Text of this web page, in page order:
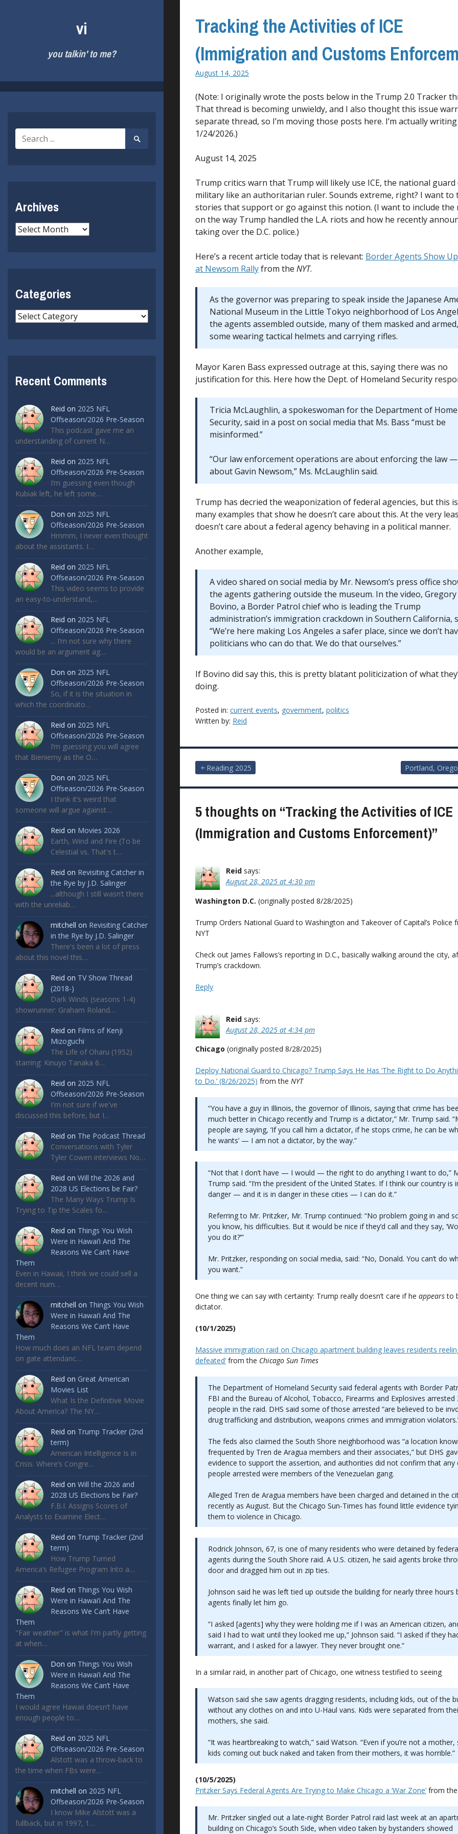
vi
you talkin' to me?
Search
for:
Search
Submit
Archives
Archives
Categories
Categories
Recent Comments
Reid on 2025 NFL
Offseason/2026 Pre-Season
This podcast gave me an
understanding of current N…
Reid on 2025 NFL
Offseason/2026 Pre-Season
I’m guessing even though
Kubiak left, he left some…
Don on 2025 NFL
Offseason/2026 Pre-Season
Hmmm, I never even thought
about the assistants. I…
Reid on 2025 NFL
Offseason/2026 Pre-Season
This video seems to provide
an easy-to-understand,…
Reid on 2025 NFL
Offseason/2026 Pre-Season
... I’m not sure why there
would be an argument ag…
Don on 2025 NFL
Offseason/2026 Pre-Season
So, if it is the situation in
which the coordinato…
Reid on 2025 NFL
Offseason/2026 Pre-Season
I’m guessing you will agree
that Bieniemy as the O…
Don on 2025 NFL
Offseason/2026 Pre-Season
I think it’s weird that
someone will argue against…
Reid on Movies 2026
Earth, Wind and Fire (To be
Celestial vs. That's t…
Reid on Revisiting Catcher in
the Rye by J.D. Salinger
...although I still wasn’t there
with the unreliab…
mitchell on Revisiting Catcher
in the Rye by J.D. Salinger
There's been a lot of press
about this novel this…
Reid on TV Show Thread
(2018-)
Dark Winds (seasons 1-4)
showrunner: Graham Roland…
Reid on Films of Kenji
Mizoguchi
The Life of Oharu (1952)
starring: Kinuyo Tanaka 6…
Reid on 2025 NFL
Offseason/2026 Pre-Season
I'm not sure if we've
discussed this before, but I…
Reid on The Podcast Thread
Conversations with Tyler
Tyler Cowen interviews No…
Reid on Will the 2026 and
2028 US Elections be Fair?
The Many Ways Trump Is
Trying to Tip the Scales fo…
Reid on Things You Wish
Were in Hawai’i And The
Reasons We Can’t Have
Them
Even in Hawaii, I think we could sell a
decent num…
mitchell on Things You Wish
Were in Hawai’i And The
Reasons We Can’t Have
Them
How much does an NFL team depend
on gate attendanc…
Reid on Great American
Movies List
What Is the Definitive Movie
About America? The NY…
Reid on Trump Tracker (2nd
term)
American Intelligence Is in
Crisis. Where’s Congre…
Reid on Will the 2026 and
2028 US Elections be Fair?
F.B.I. Assigns Scores of
Analysts to Examine Elect…
Reid on Trump Tracker (2nd
term)
How Trump Turned
America’s Refugee Program Into a…
Reid on Things You Wish
Were in Hawai’i And The
Reasons We Can’t Have
Them
"Fair weather" is what I'm partly getting
at when…
Don on Things You Wish
Were in Hawai’i And The
Reasons We Can’t Have
Them
I would agree Hawaii doesn’t have
enough people to…
Reid on 2025 NFL
Offseason/2026 Pre-Season
Alstott was a throw-back to
the time when FBs were…
mitchell on 2025 NFL
Offseason/2026 Pre-Season
I know Mike Alstott was a
fullback, but in 1997, 1…
Tracking the Activities of ICE
(Immigration and Customs
August 14, 2025
(Note: I originally wrote the posts below in the Trump 2.0 Tracker
That thread is becoming unwieldy, and I also thought this issue
separate thread, so I’m moving those posts here. I’m actually
1/24/2026.)
August 14, 2025
Trump critics warn that Trump will likely use ICE, the national guard
military like an authoritarian ruler. Sounds extreme, right? I want to
stories that support or go against this notion. (I want to include the
on the way Trump handled the L.A. riots and how he recently
taking over the D.C. police.)
Here’s a recent article today that is relevant: Border Agents Show
at Newsom Rallyfrom the NYT.
As the governor was preparing to speak inside the Japanese
National Museum in the Little Tokyo neighborhood of Los
the agents assembled outside, many of them masked and
some wearing tactical helmets and carrying rifles.
Mayor Karen Bass expressed outrage at this, saying there was no
justification for this. Here how the Dept. of Homeland Security
Tricia McLaughlin, a spokeswoman for the Department of
Security, said in a post on social media that Ms. Bass “must be
misinformed.”
“Our law enforcement operations are about enforcing the law
about Gavin Newsom,” Ms. McLaughlin said.
Trump has decried the weaponization of federal agencies, but this
many examples that show he doesn’t care about this. At the very
doesn’t care about a federal agency behaving in a political manner.
Another example,
A video shared on social media by Mr. Newsom’s press office
the agents gathering outside the museum. In the video, Gregory
Bovino, a Border Patrol chief who is leading the Trump
administration’s immigration crackdown in Southern California,
“We’re here making Los Angeles a safer place, since we don’t
politicians who can do that. We do that ourselves.”
If Bovino did say this, this is pretty blatant politicization of what
doing.
Posted in: current events, government, politics
Written by: Reid
Post
navigation
Reading 2025 Portland,
5 thoughts on “Tracking the Activities of ICE
(Immigration and Customs Enforcement)”
Reid says:
August 28, 2025 at 4:30 pm
Washington D.C. (originally posted 8/28/2025)
Trump Orders National Guard to Washington and Takeover of Capital’s Police
NYT
Check out James Fallows’s reporting in D.C., basically walking around the city,
Trump’s crackdown.
Reply
Reid says:
August 28, 2025 at 4:34 pm
Chicago (originally posted 8/28/2025)
Deploy National Guard to Chicago? Trump Says He Has ‘The Right to Do
to Do.’ (8/26/2025) from the NYT
“You have a guy in Illinois, the governor of Illinois, saying that crime has
much better in Chicago recently and Trump is a dictator,” Mr. Trump said.
people are saying, ‘If you call him a dictator, if he stops crime, he can be
he wants’ — I am not a dictator, by the way.”
“Not that I don’t have — I would — the right to do anything I want to do,”
Trump said. “I’m the president of the United States. If I think our country is
danger — and it is in danger in these cities — I can do it.”
Referring to Mr. Pritzker, Mr. Trump continued: “No problem going in and
you know, his difficulties. But it would be nice if they’d call and they say,
you do it?’”
Mr. Pritzker, responding on social media, said: “No, Donald. You can’t do
you want.”
One thing we can say with certainty: Trump really doesn’t care if he appearsto
dictator.
(10/1/2025)
Massive immigration raid on Chicago apartment building leaves residents
defeated’ from the Chicago Sun Times
The Department of Homeland Security said federal agents with Border
FBI and the Bureau of Alcohol, Tobacco, Firearms and Explosives arrested
people in the raid. DHS said some of those arrested “are believed to be
drug trafficking and distribution, weapons crimes and immigration
The feds also claimed the South Shore neighborhood was “a location
frequented by Tren de Aragua members and their associates,” but DHS
evidence to support the assertion, and authorities did not confirm that any
people arrested were members of the Venezuelan gang.
Alleged Tren de Aragua members have been charged and detained in the
recently as August. But the Chicago Sun-Times has found little evidence
them to violence in Chicago.
Rodrick Johnson, 67, is one of many residents who were detained by
agents during the South Shore raid. A U.S. citizen, he said agents broke
door and dragged him out in zip ties.
Johnson said he was left tied up outside the building for nearly three hours
agents finally let him go.
“I asked [agents] why they were holding me if I was an American citizen,
said I had to wait until they looked me up,” Johnson said. “I asked if they
warrant, and I asked for a lawyer. They never brought one.”
In a similar raid, in another part of Chicago, one witness testified to seeing
Watson said she saw agents dragging residents, including kids, out of the
without any clothes on and into U-Haul vans. Kids were separated from
mothers, she said.
“It was heartbreaking to watch,” said Watson. “Even if you’re not a mother,
kids coming out buck naked and taken from their mothers, it was horrible.”
(10/5/2025)
Pritzker Says Federal Agents Are Trying to Make Chicago a ‘War Zone’ from the
Mr. Pritzker singled out a late-night Border Patrol raid last week at an
building on Chicago’s South Side, when video taken by bystanders showed